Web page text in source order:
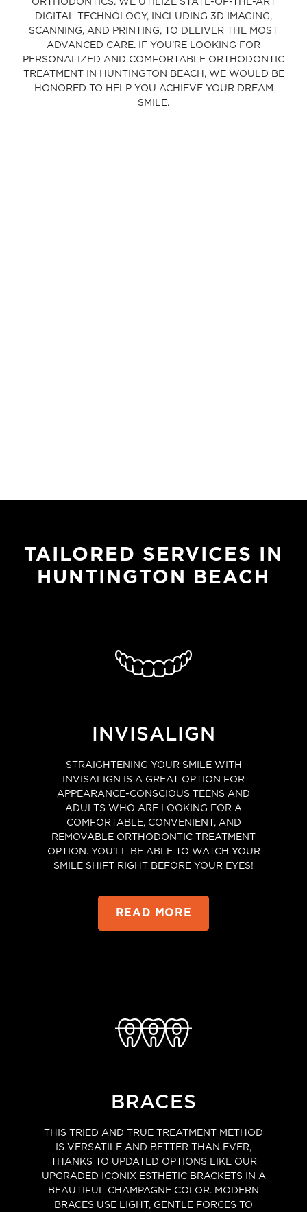
ORTHODONTICS. WE UTILIZE STATE-OF-THE-ART
DIGITAL TECHNOLOGY, INCLUDING 3D IMAGING,
SCANNING, AND PRINTING, TO DELIVER THE MOST
ADVANCED CARE. IF YOU’RE LOOKING FOR
PERSONALIZED AND COMFORTABLE ORTHODONTIC
TREATMENT IN HUNTINGTON BEACH, WE WOULD BE
HONORED TO HELP YOU ACHIEVE YOUR DREAM
SMILE.
TAILORED SERVICES IN
HUNTINGTON BEACH
INVISALIGN
STRAIGHTENING YOUR SMILE WITH
INVISALIGN IS A GREAT OPTION FOR
APPEARANCE-CONSCIOUS TEENS AND
ADULTS WHO ARE LOOKING FOR A
COMFORTABLE, CONVENIENT, AND
REMOVABLE ORTHODONTIC TREATMENT
OPTION. YOU’LL BE ABLE TO WATCH YOUR
SMILE SHIFT RIGHT BEFORE YOUR EYES!
READ MORE
BRACES
THIS TRIED AND TRUE TREATMENT METHOD
IS VERSATILE AND BETTER THAN EVER,
THANKS TO UPDATED OPTIONS LIKE OUR
UPGRADED ICONIX ESTHETIC BRACKETS IN A
BEAUTIFUL CHAMPAGNE COLOR. MODERN
BRACES USE LIGHT, GENTLE FORCES TO